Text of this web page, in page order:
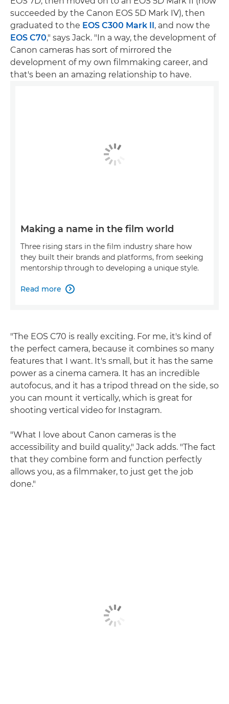
succeeded by the Canon EOS 5D Mark IV), then
graduated to the EOS C300 Mark II , and now the
EOS C70," says Jack. "In a way, the development of
Canon cameras has sort of mirrored the
development of my own filmmaking career, and
that's been an amazing relationship to have.
Making a name in the film world
Three rising stars in the film industry share how
they built their brands and platforms, from seeking
mentorship through to developing a unique style.
Read more 
"The EOS C70 is really exciting. For me, it's kind of
the perfect camera, because it combines so many
features that I want. It's small, but it has the same
power as a cinema camera. It has an incredible
autofocus, and it has a tripod thread on the side, so
you can mount it vertically, which is great for
shooting vertical video for Instagram.
"What I love about Canon cameras is the
accessibility and build quality," Jack adds. "The fact
that they combine form and function perfectly
allows you, as a filmmaker, to just get the job
done."